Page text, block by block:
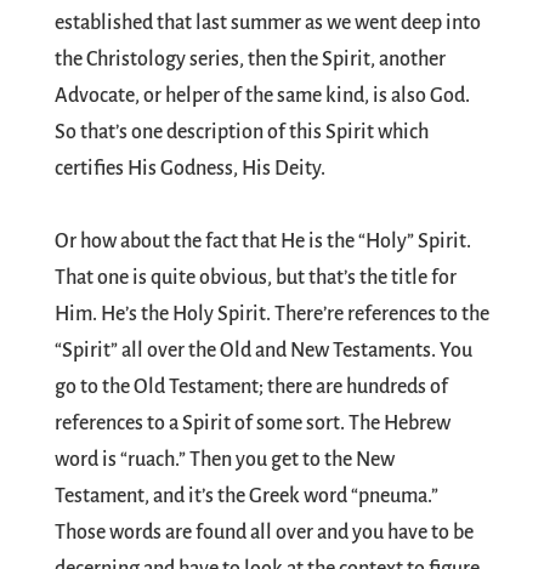
established that last summer as we went deep into
the Christology series, then the Spirit, another
Advocate, or helper of the same kind, is also God.
So that’s one description of this Spirit which
certifies His Godness, His Deity.
Or how about the fact that He is the “Holy” Spirit.
That one is quite obvious, but that’s the title for
Him. He’s the Holy Spirit. There’re references to the
“Spirit” all over the Old and New Testaments. You
go to the Old Testament; there are hundreds of
references to a Spirit of some sort. The Hebrew
word is “ruach.” Then you get to the New
Testament, and it’s the Greek word “pneuma.”
Those words are found all over and you have to be